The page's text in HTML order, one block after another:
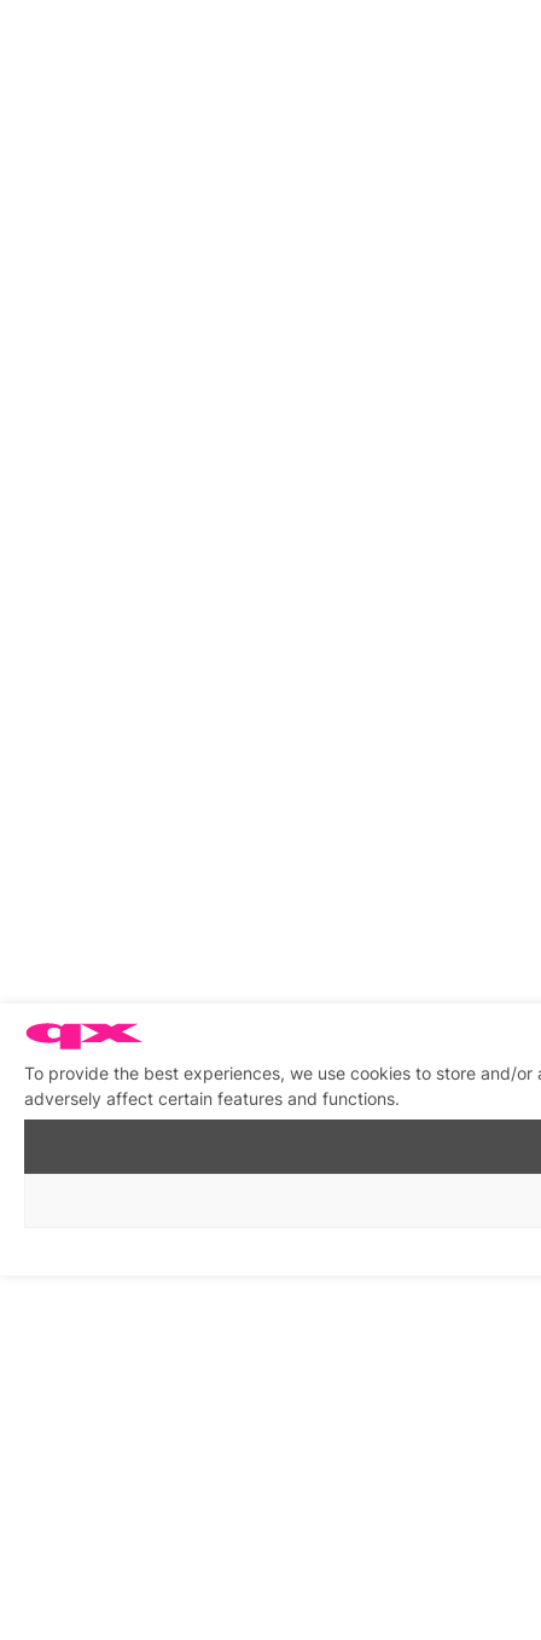
To provide the best experiences, we use cookies to store and/
adversely affect certain features and functions.